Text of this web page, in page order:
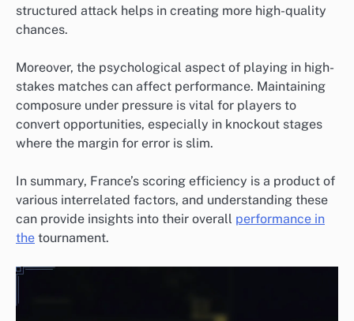
structured attack helps in creating more high-quality
chances.
Moreover, the psychological aspect of playing in high-
stakes matches can affect performance. Maintaining
composure under pressure is vital for players to
convert opportunities, especially in knockout stages
where the margin for error is slim.
In summary, France’s scoring efficiency is a product of
various interrelated factors, and understanding these
can provide insights into their overall performance in
the tournament.